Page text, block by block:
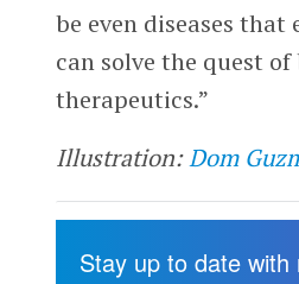
be even diseases that
can solve the quest
therapeutics.”
Illustration:Dom
Stay up to date with